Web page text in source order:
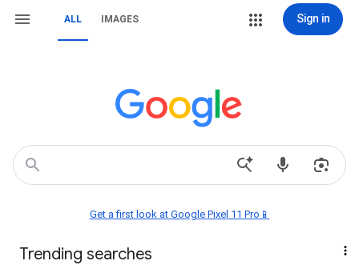
ALL IMAGES Sign in
Get a first look at Google Pixel 11 Pro📱
Trending searches